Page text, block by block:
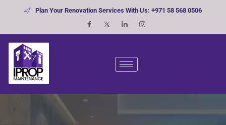
Plan Your Renovation Services With Us: +971 58 568 0506